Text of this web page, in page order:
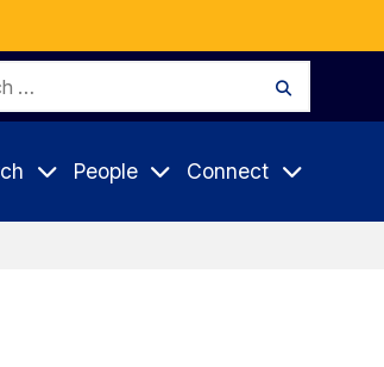
People Connect